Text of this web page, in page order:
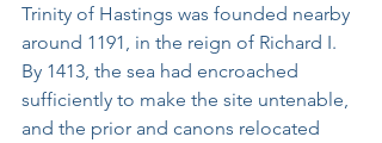
Trinity of Hastings was founded nearby
around 1191, in the reign of Richard I.
By 1413, the sea had encroached
sufficiently to make the site untenable,
and the prior and canons relocated